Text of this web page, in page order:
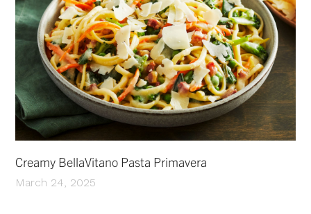
Creamy BellaVitano Pasta Primavera
March 24, 2025